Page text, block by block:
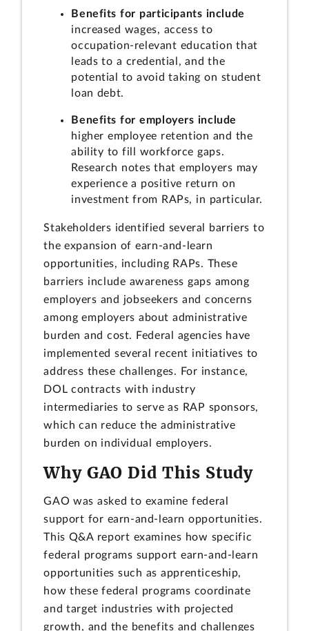
Benefits for participants include
increased wages, access to
occupation-relevant education that
leads to a credential, and the
potential to avoid taking on student
loan debt.
Benefits for employers include
higher employee retention and the
ability to fill workforce gaps.
Research notes that employers may
experience a positive return on
investment from RAPs, in particular.
Stakeholders identified several barriers to
the expansion of earn-and-learn
opportunities, including RAPs. These
barriers include awareness gaps among
employers and jobseekers and concerns
among employers about administrative
burden and cost. Federal agencies have
implemented several recent initiatives to
address these challenges. For instance,
DOL contracts with industry
intermediaries to serve as RAP sponsors,
which can reduce the administrative
burden on individual employers.
Why GAO Did This Study
GAO was asked to examine federal
support for earn-and-learn opportunities.
This Q&A report examines how specific
federal programs support earn-and-learn
opportunities such as apprenticeship,
how these federal programs coordinate
and target industries with projected
growth, and the benefits and challenges